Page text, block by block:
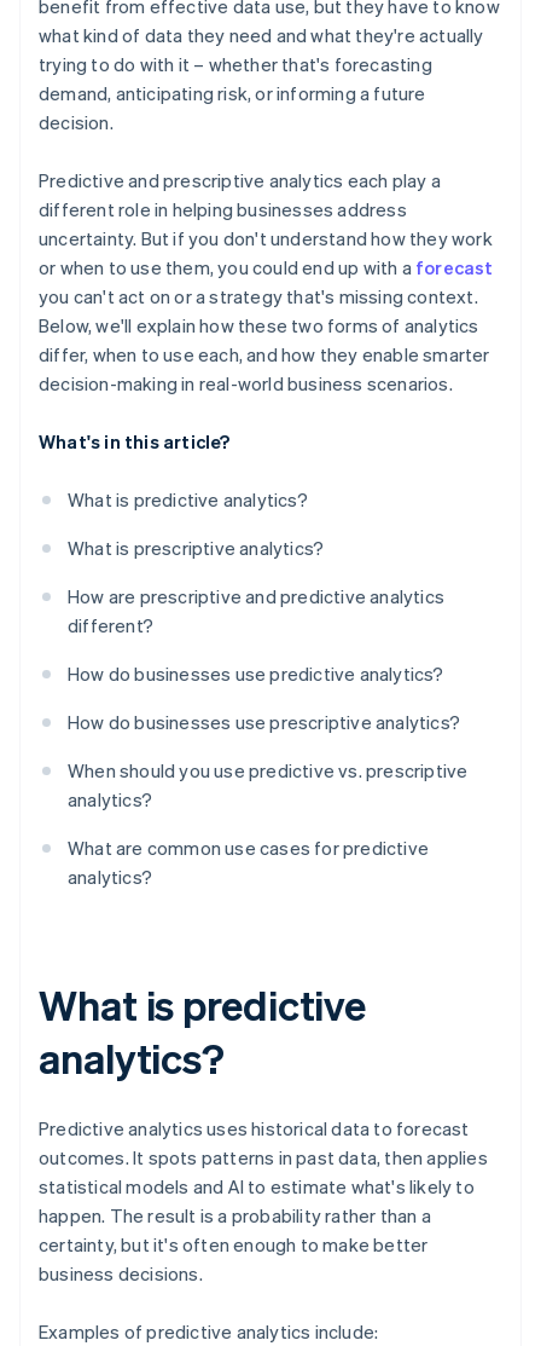
benefit from effective data use, but they have to know
what kind of data they need and what they're actually
trying to do with it – whether that's forecasting
demand, anticipating risk, or informing a future
decision.
Predictive and prescriptive analytics each play a
different role in helping businesses address
uncertainty. But if you don't understand how they work
or when to use them, you could end up with a forecast
you can't act on or a strategy that's missing context.
Below, we'll explain how these two forms of analytics
differ, when to use each, and how they enable smarter
decision-making in real-world business scenarios.
What's in this article?
What is predictive analytics?
What is prescriptive analytics?
How are prescriptive and predictive analytics
different?
How do businesses use predictive analytics?
How do businesses use prescriptive analytics?
When should you use predictive vs. prescriptive
analytics?
What are common use cases for predictive
analytics?
What is predictive
analytics?
Predictive analytics uses historical data to forecast
outcomes. It spots patterns in past data, then applies
statistical models and AI to estimate what's likely to
happen. The result is a probability rather than a
certainty, but it's often enough to make better
business decisions.
Examples of predictive analytics include: